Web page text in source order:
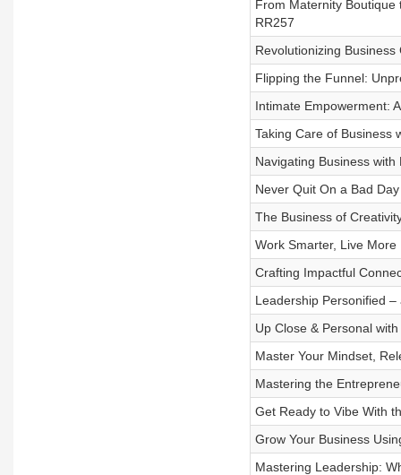
From Maternity
RR257
Revolutionizing
Flipping the Funnel:
Intimate Empowerment:
Taking Care of Business
Navigating Business
Never Quit On a Bad
The Business of
Work Smarter, Live More
Crafting Impactful
Leadership Personified
Up Close & Personal
Master Your Mindset,
Mastering the
Get Ready to Vibe With
Grow Your Business
Mastering Leadership: